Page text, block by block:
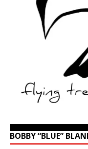
BOBBY “BLUE”